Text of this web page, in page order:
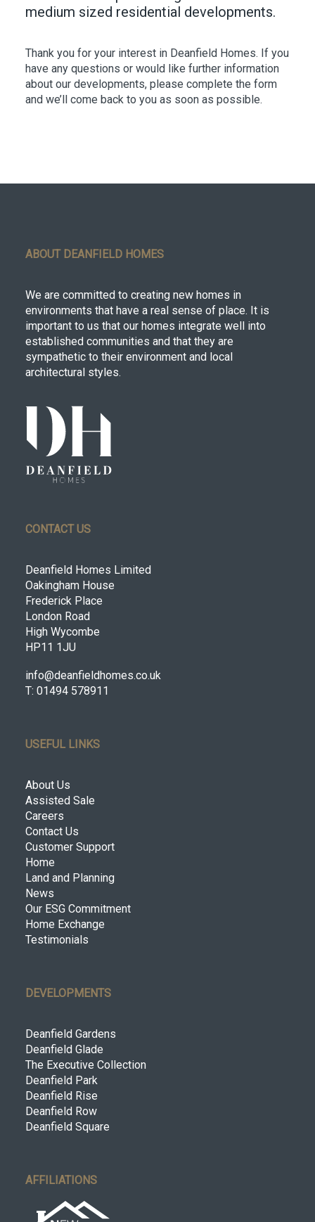
medium sized residential developments.
Thank you for your interest in Deanfield Homes. If you
have any questions or would like further information
about our developments, please complete the form
and we’ll come back to you as soon as possible.
ABOUT DEANFIELD HOMES
We are committed to creating new homes in
environments that have a real sense of place. It is
important to us that our homes integrate well into
established communities and that they are
sympathetic to their environment and local
architectural styles.
CONTACT US
Deanfield Homes Limited
Oakingham House
Frederick Place
London Road
High Wycombe
HP11 1JU
info@deanfieldhomes.co.uk
T: 01494 578911
USEFUL LINKS
About Us
Assisted Sale
Careers
Contact Us
Customer Support
Home
Land and Planning
News
Our ESG Commitment
Home Exchange
Testimonials
DEVELOPMENTS
Deanfield Gardens
Deanfield Glade
The Executive Collection
Deanfield Park
Deanfield Rise
Deanfield Row
Deanfield Square
AFFILIATIONS